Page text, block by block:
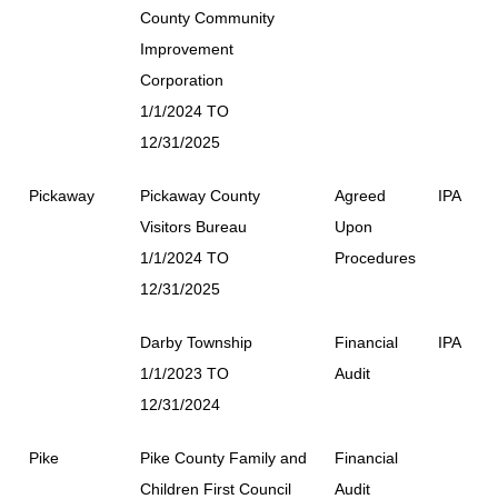
County Community
Improvement
Corporation
1/1/2024 TO
12/31/2025
Pickaway
Pickaway County
Visitors Bureau
1/1/2024 TO
12/31/2025
Agreed
Upon
Procedures
IPA
Darby Township
1/1/2023 TO
12/31/2024
Financial
Audit
IPA
Pike
Pike County Family and
Children First Council
Financial
Audit